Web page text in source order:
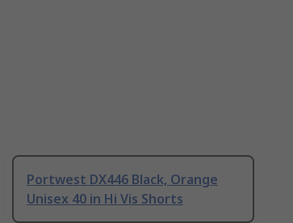
Portwest DX446 Black, Orange
Unisex 40 in Hi Vis Shorts